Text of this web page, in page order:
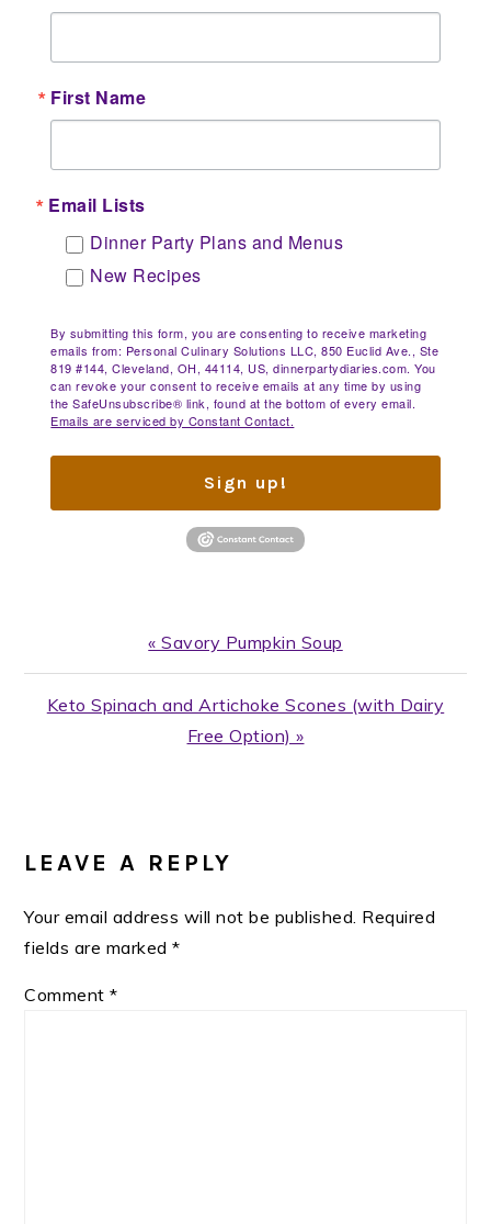
First Name
Email Lists
Dinner Party Plans and Menus
New Recipes
By submitting this form, you are consenting to receive marketing
emails from: Personal Culinary Solutions LLC, 850 Euclid Ave., Ste
819 #144, Cleveland, OH, 44114, US, dinnerpartydiaries.com. You
can revoke your consent to receive emails at any time by using
the SafeUnsubscribe® link, found at the bottom of every email.
Emails are serviced by Constant Contact.
Sign up!
Previous
Post:
« Savory Pumpkin Soup
Next
Keto Spinach and Artichoke Scones (with Dairy
Free Option) »
INTERACTIONS
LEAVE A REPLY
Your email address will not be published. Required
fields are marked*
Comment*